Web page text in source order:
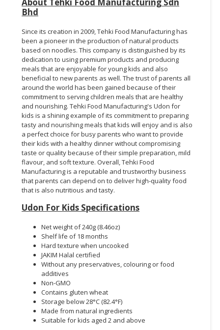
About Tehki Food Manufacturing Sdn
Bhd
Since its creation in 2009, Tehki Food Manufacturing has
been a pioneer in the production of natural products
based on noodles. This company is distinguished by its
dedication to using premium products and producing
meals that are enjoyable for young kids and also
beneficial to new parents as well. The trust of parents all
around the world has been gained because of their
commitment to serving children meals that are healthy
and nourishing. Tehki Food Manufacturing's Udon for
kids is a shining example of its commitment to preparing
tasty and nourishing meals that kids will enjoy and is also
a perfect choice for busy parents who want to provide
their kids with a healthy dinner without compromising
taste or quality because of their simple preparation, mild
flavour, and soft texture. Overall, Tehki Food
Manufacturing is a reputable and trustworthy business
that parents can depend on to deliver high-quality food
that is also nutritious and tasty.
Udon For Kids Specifications
Net weight of 240g (8.46oz)
Shelf life of 18 months
Hard texture when uncooked
JAKIM Halal certified
Without any preservatives, colouring or food
additives
Non-GMO
Contains gluten wheat
Storage below 28°C (82.4°F)
Made from natural ingredients
Suitable for kids aged 2 and above